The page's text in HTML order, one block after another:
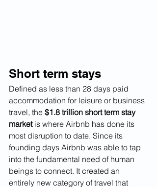
Short term stays
Defined as less than 28 days paid
accommodation for leisure or business
travel, the $1.8 trillion short term stay
market is where Airbnb has done its
most disruption to date. Since its
founding days Airbnb was able to tap
into the fundamental need of human
beings to connect. It created an
entirely new category of travel that